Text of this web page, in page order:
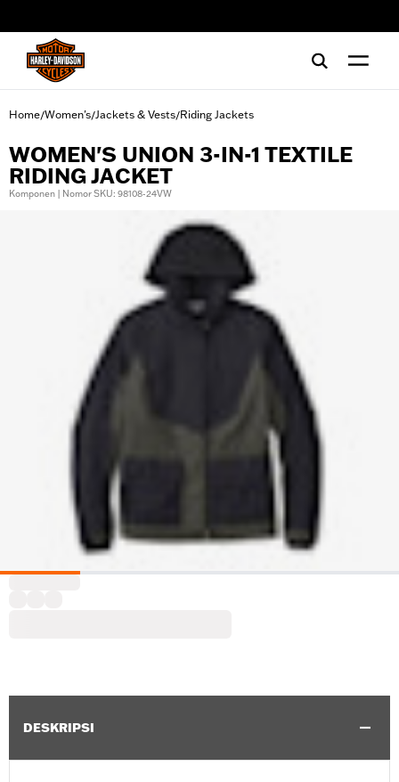
Home/Women's/Jackets & Vests/Riding Jackets
WOMEN'S UNION 3-IN-1 TEXTILE
RIDING JACKET
Komponen | Nomor SKU: 98108-24VW
DESKRIPSI